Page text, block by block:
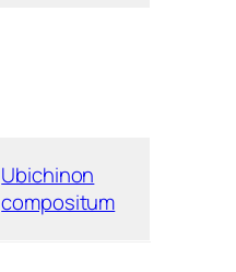
Ubichinon
compositum